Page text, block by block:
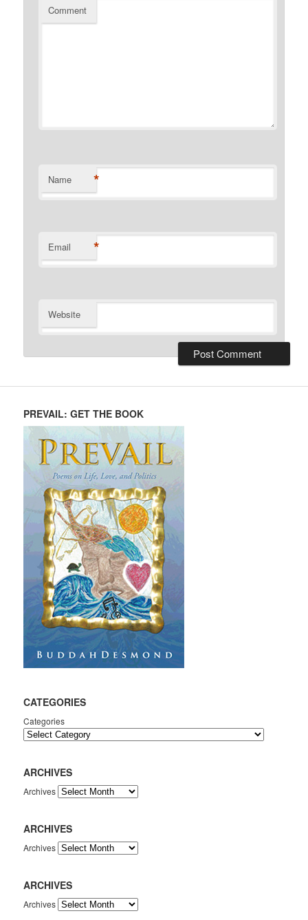
Comment
Name *
Email *
Website
PREVAIL: GET THE BOOK
CATEGORIES
Categories
ARCHIVES
Archives
ARCHIVES
Archives
ARCHIVES
Archives